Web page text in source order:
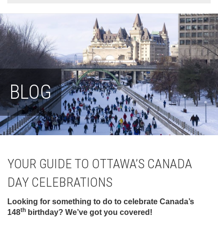
BLOG
YOUR GUIDE TO OTTAWA’S CANADA
DAY CELEBRATIONS
Looking for something to do to celebrate Canada’s
148th birthday? We’ve got you covered!